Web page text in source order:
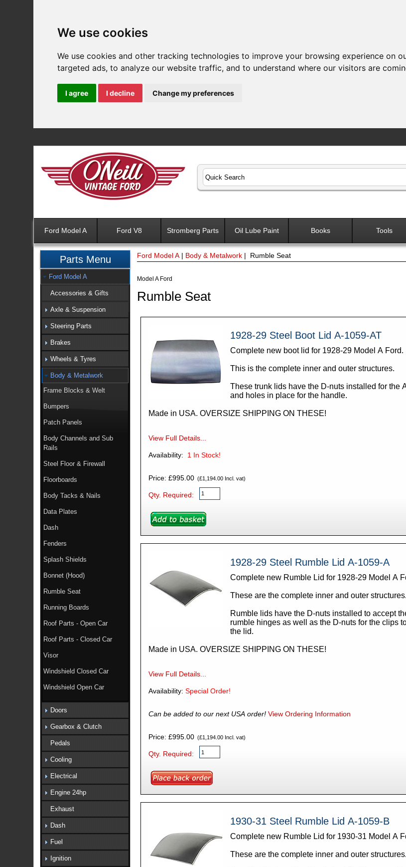
We use cookies
We use cookies and other tracking technologies to improve your browsing experience on
targeted ads, to analyze our website traffic, and to understand where our visitors are
I agree I decline Change my preferences
Ford Model A Ford V8 Stromberg Parts Oil Lube Paint Books Tools
Ford Model A| Body & Metalwork| Rumble Seat
Model A Ford
Rumble Seat
1928-29 Steel Boot Lid A-1059-AT
Complete new boot lid for 1928-29 Model A Ford.
This is the complete inner and outer structures.
These trunk lids have the D-nuts installed for the
and holes in place for the handle.
Made in USA. OVERSIZE SHIPPING ON THESE!
View Full Details...
1 In Stock!
Price: £995.00(£1,194.00 Incl. vat)
Qty. Required:
1928-29 Steel Rumble Lid A-1059-A
Complete new Rumble Lid for 1928-29 Model A
These are the complete inner and outer structures.
Rumble lids have the D-nuts installed to accept
rumble hinges as well as the D-nuts for the clips
the lid.
Made in USA. OVERSIZE SHIPPING ON THESE!
View Full Details...
Availability: Special Order!
Can be added to our next USA order!View Ordering Information
Price: £995.00(£1,194.00 Incl. vat)
Qty. Required:
1930-31 Steel Rumble Lid A-1059-B
Complete new Rumble Lid for 1930-31 Model A
These are the complete inner and outer structures.
Parts Menu
Ford Model A
Accessories & Gifts
Axle & Suspension
Steering Parts
Brakes
Wheels & Tyres
Body & Metalwork
Frame Blocks & Welt
Bumpers
Patch Panels
Body Channels and Sub
Rails
Steel Floor & Firewall
Floorboards
Body Tacks & Nails
Data Plates
Dash
Fenders
Splash Shields
Bonnet (Hood)
Rumble Seat
Running Boards
Roof Parts - Open Car
Roof Parts - Closed Car
Visor
Windshield Closed Car
Windshield Open Car
Doors
Gearbox & Clutch
Pedals
Cooling
Electrical
Engine 24hp
Exhaust
Dash
Fuel
Ignition